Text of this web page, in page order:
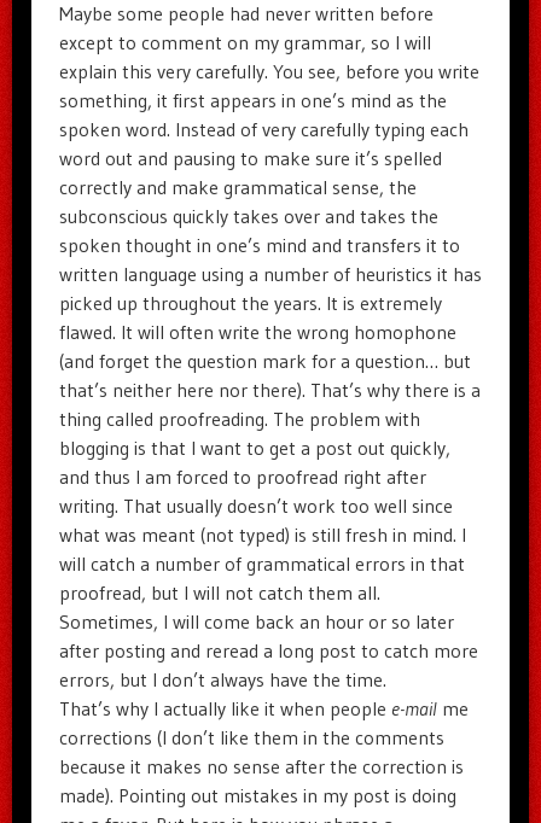
Maybe some people had never written before
except to comment on my grammar, so I will
explain this very carefully. You see, before you write
something, it first appears in one’s mind as the
spoken word. Instead of very carefully typing each
word out and pausing to make sure it’s spelled
correctly and make grammatical sense, the
subconscious quickly takes over and takes the
spoken thought in one’s mind and transfers it to
written language using a number of heuristics it has
picked up throughout the years. It is extremely
flawed. It will often write the wrong homophone
(and forget the question mark for a question… but
that’s neither here nor there). That’s why there is a
thing called proofreading. The problem with
blogging is that I want to get a post out quickly,
and thus I am forced to proofread right after
writing. That usually doesn’t work too well since
what was meant (not typed) is still fresh in mind. I
will catch a number of grammatical errors in that
proofread, but I will not catch them all.
Sometimes, I will come back an hour or so later
after posting and reread a long post to catch more
errors, but I don’t always have the time.
That’s why I actually like it when people e-mailme
corrections (I don’t like them in the comments
because it makes no sense after the correction is
made). Pointing out mistakes in my post is doing